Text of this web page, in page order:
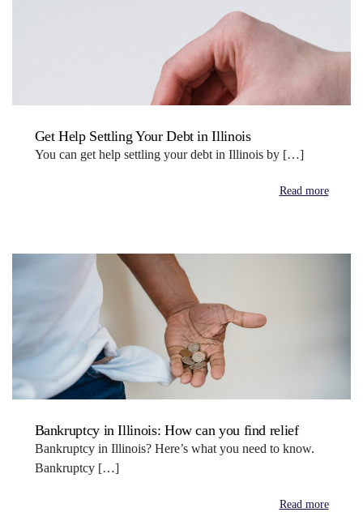
Get Help Settling Your Debt in Illinois
You can get help settling your debt in Illinois by […]
Read more
Bankruptcy in Illinois: How can you find relief
Bankruptcy in Illinois? Here’s what you need to know.
Bankruptcy […]
Read more